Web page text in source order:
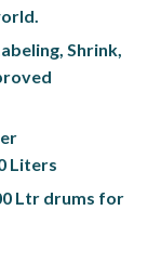
Shrink,
Liters
Ltr drums for